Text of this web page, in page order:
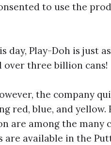
to use the
day, Play-Doh is just
over three billion cans!
the company
red, blue, and yellow.
are among the many
available in the